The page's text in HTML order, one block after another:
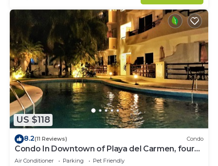
US $118
8.2(11 Reviews) Condo
Condo In Downtown of Playa del Carmen, four
blocks to the 5th
Air Conditioner Parking
Pet Friendly